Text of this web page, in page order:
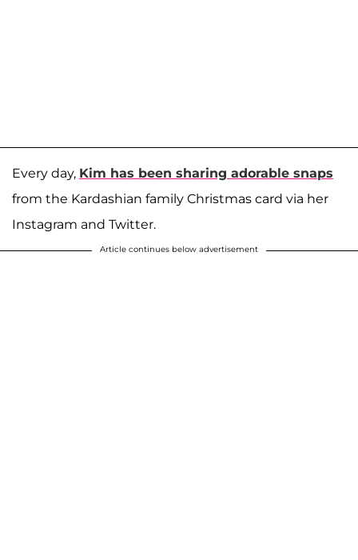
Every day, Kim has been sharing adorable snaps
from the Kardashian family Christmas card via her
Instagram and Twitter.
Article continues below advertisement